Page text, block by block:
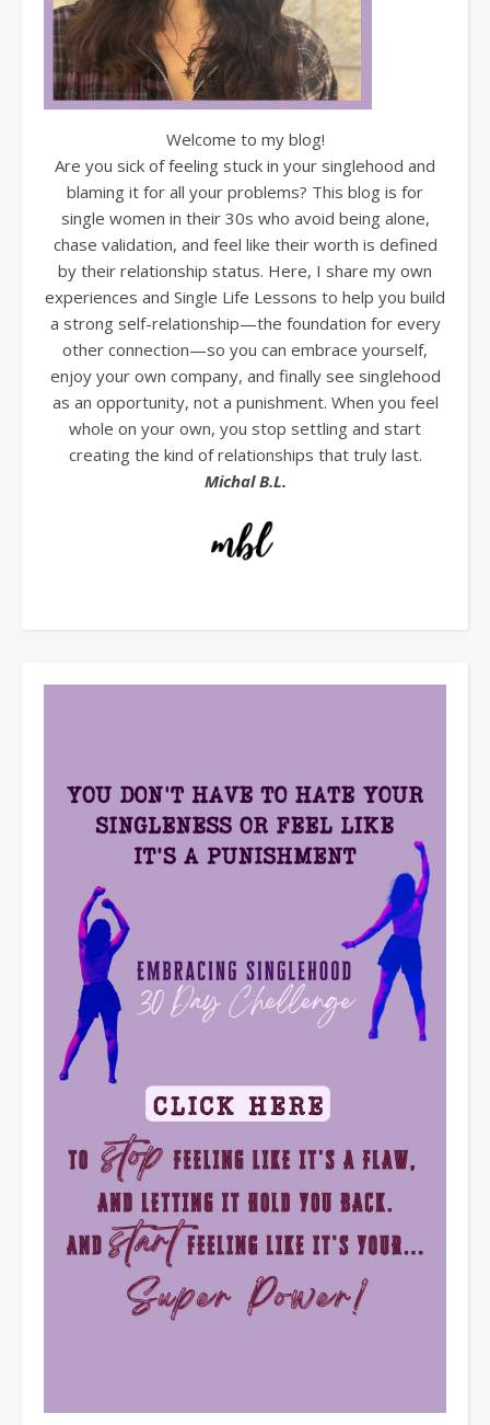
Welcome to my blog!
Are you sick of feeling stuck in your singlehood and
blaming it for all your problems? This blog is for
single women in their 30s who avoid being alone,
chase validation, and feel like their worth is defined
by their relationship status. Here, I share my own
experiences and Single Life Lessons to help you build
a strong self-relationship—the foundation for every
other connection—so you can embrace yourself,
enjoy your own company, and finally see singlehood
as an opportunity, not a punishment. When you feel
whole on your own, you stop settling and start
creating the kind of relationships that truly last.
Michal B.L.